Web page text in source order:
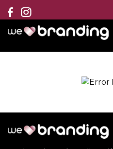
Collection
Brands
Branding Solutions
Contact